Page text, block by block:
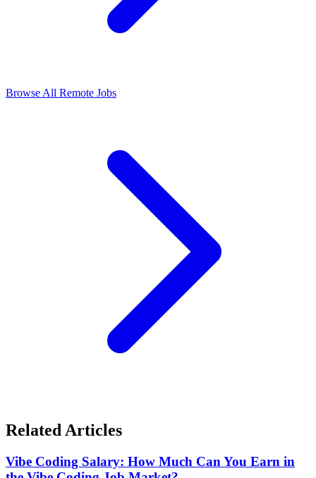
Browse All Remote Jobs
Related Articles
Vibe Coding Salary: How Much Can You Earn in